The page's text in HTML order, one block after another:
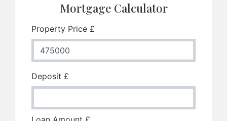
Mortgage Calculator
Property Price £
Deposit £